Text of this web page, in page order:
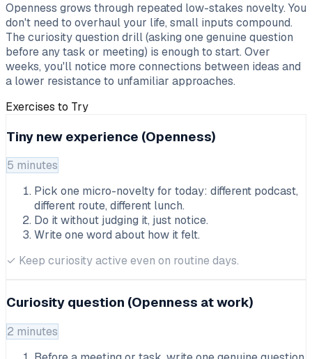
Openness grows through repeated low-stakes novelty. You
don't need to overhaul your life, small inputs compound.
The curiosity question drill (asking one genuine question
before any task or meeting) is enough to start. Over
weeks, you'll notice more connections between ideas and
a lower resistance to unfamiliar approaches.
Exercises to Try
Tiny new experience (Openness)
5 minutes
Pick one micro-novelty for today: different podcast,
different route, different lunch.
Do it without judging it, just notice.
Write one word about how it felt.
✓ Keep curiosity active even on routine days.
Curiosity question (Openness at work)
2 minutes